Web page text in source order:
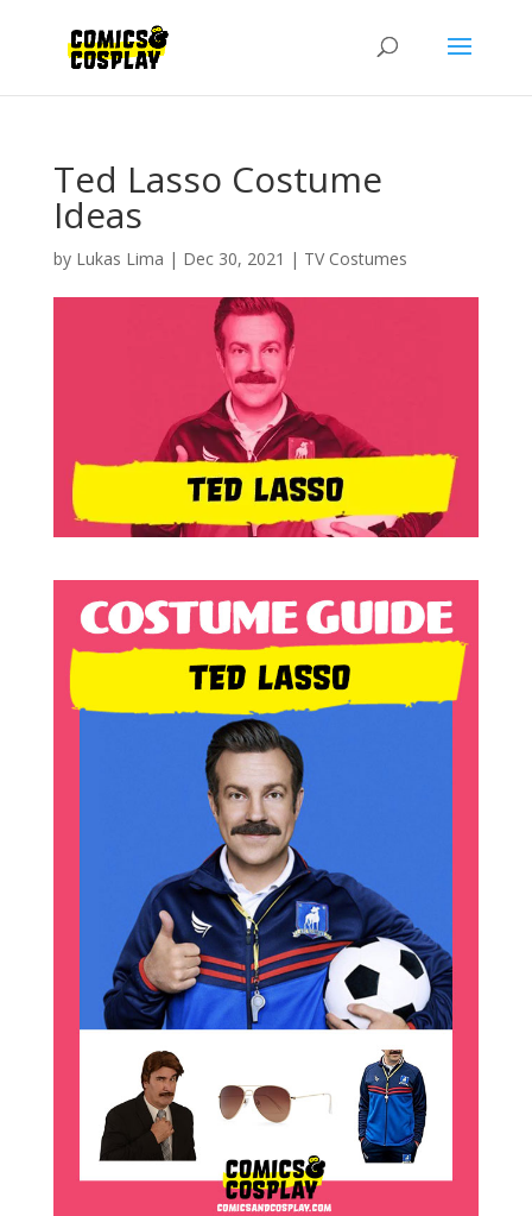
Ted Lasso Costume
Ideas
by Lukas Lima | Dec 30, 2021 | TV Costumes